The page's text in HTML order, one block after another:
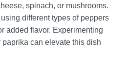
spinach, or mushrooms.
different types of peppers
added flavor. Experimenting
can elevate this dish